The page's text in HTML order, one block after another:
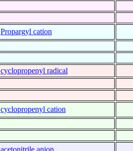
Propargyl cation
cyclopropenyl radical
cyclopropenyl cation